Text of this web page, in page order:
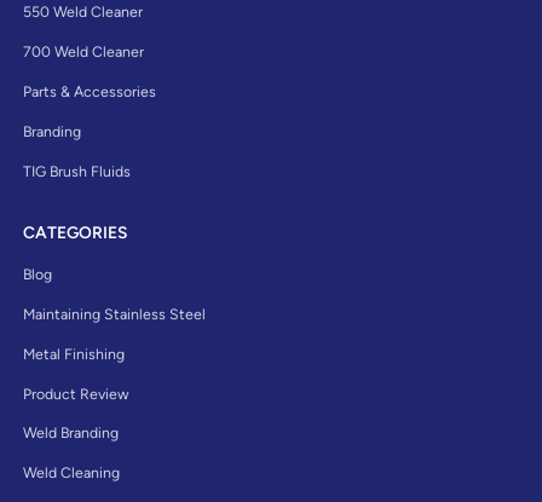
550 Weld Cleaner
700 Weld Cleaner
Parts & Accessories
Branding
TIG Brush Fluids
CATEGORIES
Blog
Maintaining Stainless Steel
Metal Finishing
Product Review
Weld Branding
Weld Cleaning